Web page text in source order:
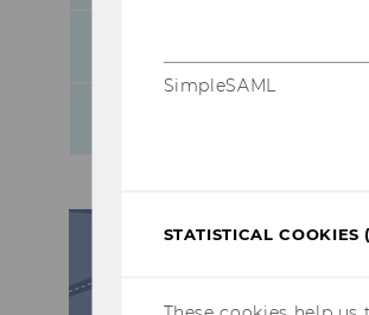
SimpleSAML
STATISTICAL COOKIES